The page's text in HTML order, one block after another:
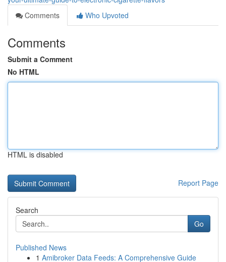
Comments
Who Upvoted
Comments
Submit a Comment
No HTML
HTML is disabled
Report Page
Search
Go
Published News
1 Amibroker Data Feeds: A Comprehensive Guide